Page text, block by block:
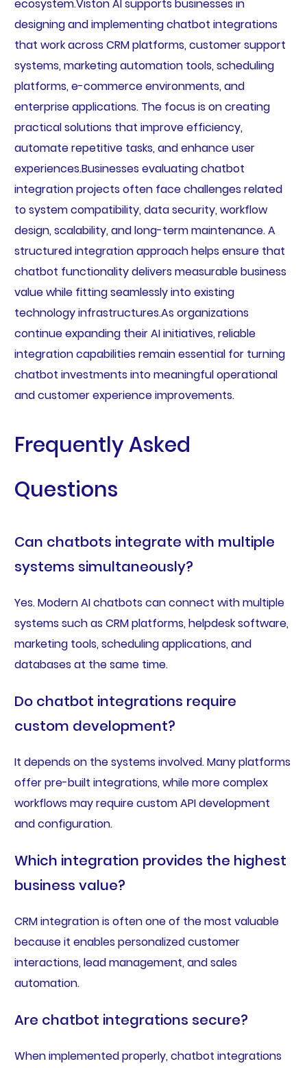
ecosystem.Viston AI supports businesses in
designing and implementing chatbot integrations
that work across CRM platforms, customer support
systems, marketing automation tools, scheduling
platforms, e-commerce environments, and
enterprise applications. The focus is on creating
practical solutions that improve efficiency,
automate repetitive tasks, and enhance user
experiences.Businesses evaluating chatbot
integration projects often face challenges related
to system compatibility, data security, workflow
design, scalability, and long-term maintenance. A
structured integration approach helps ensure that
chatbot functionality delivers measurable business
value while fitting seamlessly into existing
technology infrastructures.As organizations
continue expanding their AI initiatives, reliable
integration capabilities remain essential for turning
chatbot investments into meaningful operational
and customer experience improvements.
Frequently Asked
Questions
Can chatbots integrate with multiple
systems simultaneously?
Yes. Modern AI chatbots can connect with multiple
systems such as CRM platforms, helpdesk software,
marketing tools, scheduling applications, and
databases at the same time.
Do chatbot integrations require
custom development?
It depends on the systems involved. Many platforms
offer pre-built integrations, while more complex
workflows may require custom API development
and configuration.
Which integration provides the highest
business value?
CRM integration is often one of the most valuable
because it enables personalized customer
interactions, lead management, and sales
automation.
Are chatbot integrations secure?
When implemented properly, chatbot integrations